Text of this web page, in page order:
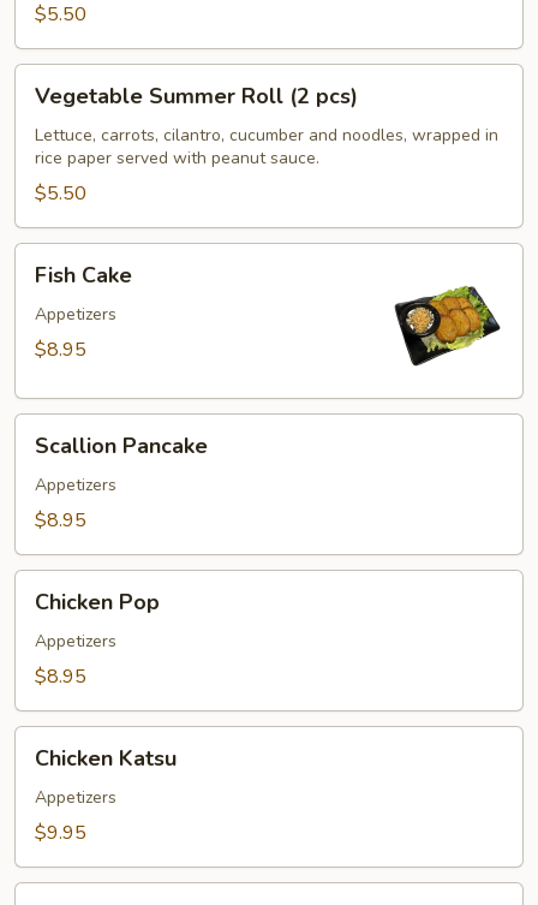
pcs)
$5.50
Summer
Roll
pcs)
Vegetable Summer Roll (2 pcs)
Lettuce, carrots, cilantro, cucumber and noodles, wrapped in
rice paper served with peanut sauce.
$5.50
Cake
Fish Cake
Appetizers
$8.95
Pancake
Scallion Pancake
Appetizers
$8.95
PopChicken Pop
Appetizers
$8.95
Katsu
Chicken Katsu
Appetizers
$9.95